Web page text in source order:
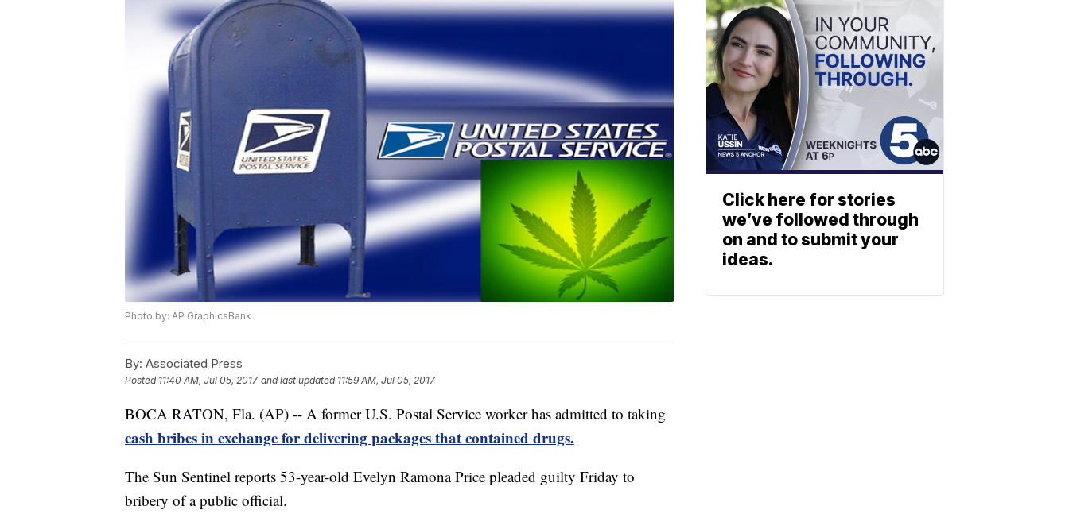
Photo by: AP GraphicsBank
By: Associated Press
Posted 11:40 AM, Jul 05, 2017 and last updated 11:59 AM, Jul 05, 2017
BOCA RATON, Fla. (AP) -- A former U.S. Postal Service worker has admitted to taking
cash bribes in exchange for delivering packages that contained drugs.
The Sun Sentinel reports 53-year-old Evelyn Ramona Price pleaded guilty Friday to
bribery of a public official.
Click here for stories
we’ve followed through
on and to submit your
ideas.